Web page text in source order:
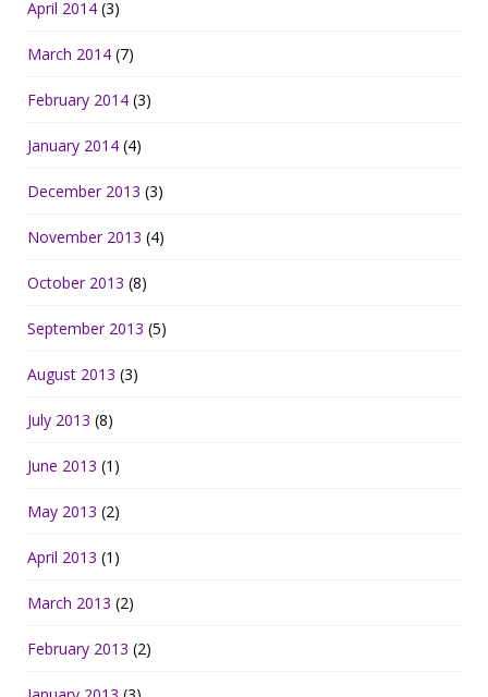
April 2014 (3)
March 2014 (7)
February 2014 (3)
January 2014 (4)
December 2013 (3)
November 2013 (4)
October 2013 (8)
September 2013 (5)
August 2013 (3)
July 2013 (8)
June 2013 (1)
May 2013 (2)
April 2013 (1)
March 2013 (2)
February 2013 (2)